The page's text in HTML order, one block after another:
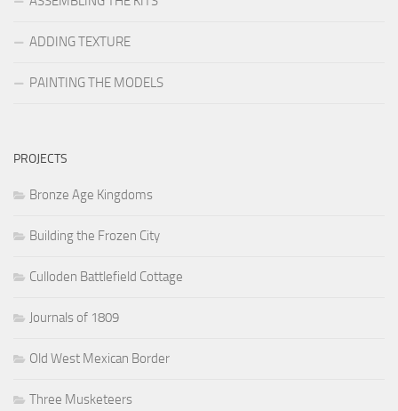
ADDING TEXTURE
PAINTING THE MODELS
PROJECTS
Bronze Age Kingdoms
Building the Frozen City
Culloden Battlefield Cottage
Journals of 1809
Old West Mexican Border
Three Musketeers